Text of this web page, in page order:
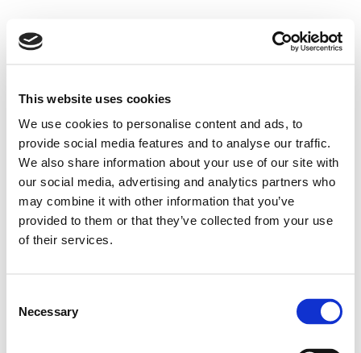
This website uses cookies
We use cookies to personalise content and ads, to
provide social media features and to analyse our traffic.
We also share information about your use of our site with
our social media, advertising and analytics partners who
may combine it with other information that you’ve
provided to them or that they’ve collected from your use
of their services.
Selection
Necessary